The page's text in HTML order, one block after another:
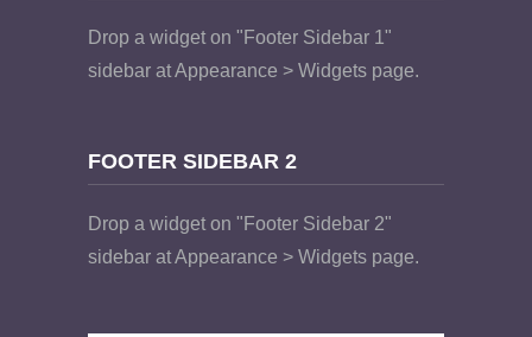
Drop a widget on "Footer Sidebar 1"
sidebar at Appearance > Widgets page.
FOOTER SIDEBAR 2
Drop a widget on "Footer Sidebar 2"
sidebar at Appearance > Widgets page.